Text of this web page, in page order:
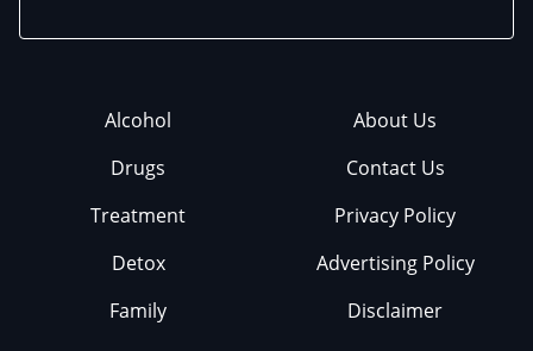
Alcohol
Drugs
Treatment
Detox
Family
About Us
Contact Us
Privacy Policy
Advertising Policy
Disclaimer